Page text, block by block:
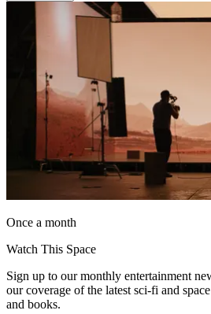
Once a month
Watch This Space
Sign up to our monthly entertainment
our coverage of the latest sci-fi and
and books.